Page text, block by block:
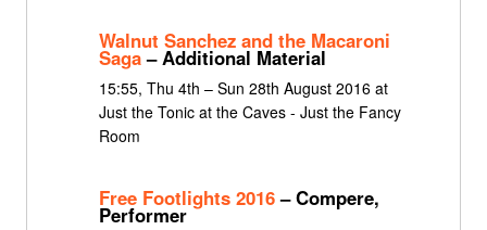
Walnut Sanchez and the Macaroni
Saga– Additional Material
15:55, Thu 4th – Sun 28th August 2016 at
Just the Tonic at the Caves - Just the Fancy
Room
Free Footlights 2016– Compere,
Performer